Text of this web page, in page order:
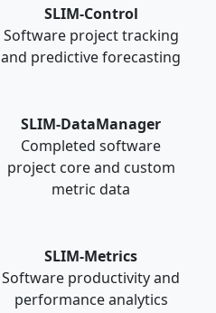
SLIM-Control
Software project tracking
and predictive forecasting
SLIM-DataManager
Completed software
project core and custom
metric data
SLIM-Metrics
Software productivity and
performance analytics